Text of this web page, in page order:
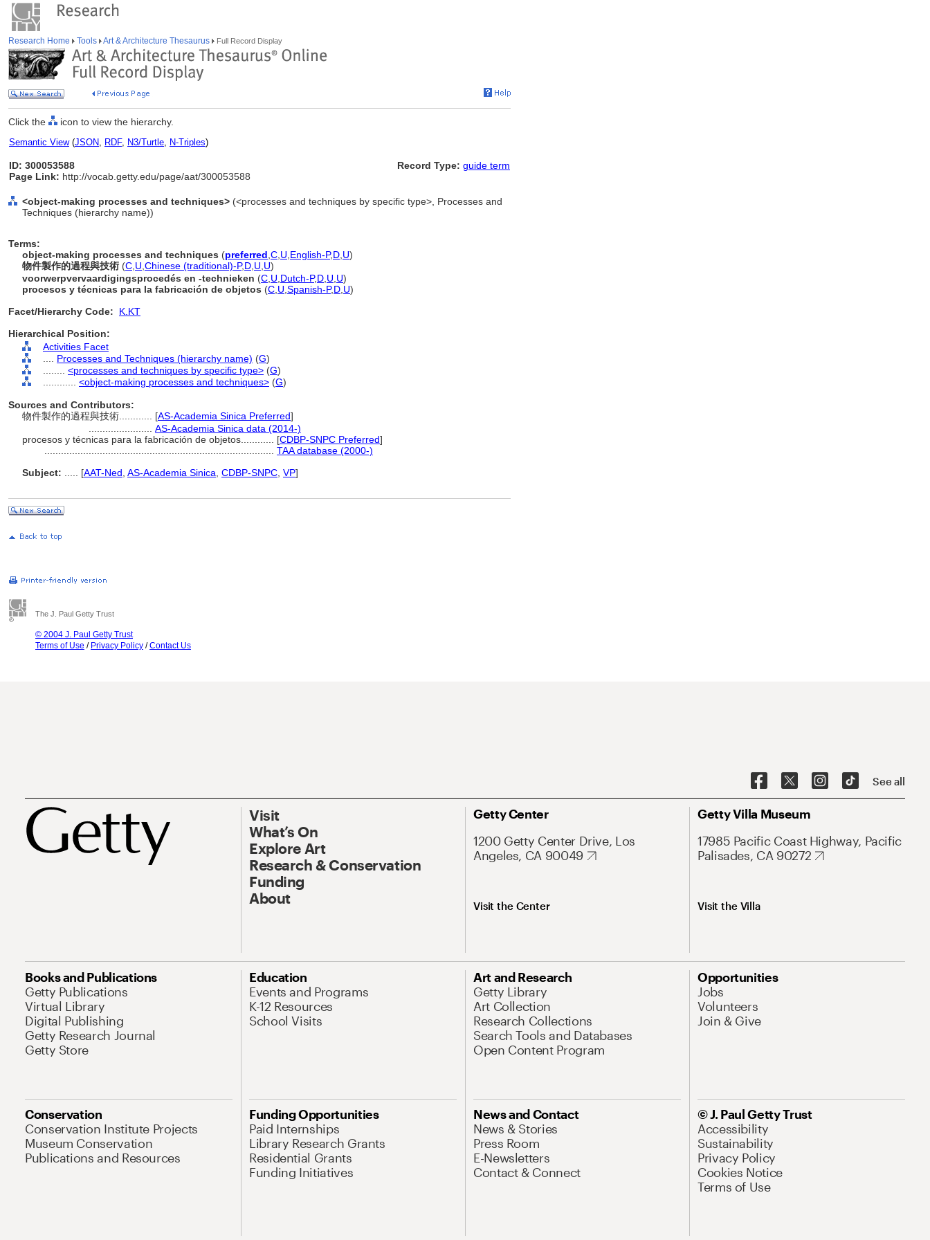
Research Home Tools Art & Architecture Thesaurus Full Record Display
Click the icon to view the hierarchy.
Semantic View(JSON, RDF, N3/Turtle, N-Triples)
ID: 300053588
Page Link: http://vocab.getty.edu/page/aat/300053588
Record Type: guide term
<object-making processes and techniques> (<processes and techniques by specific type>, Processes and
Techniques (hierarchy name))
Terms:
object-making processes and techniques (preferred C U English-P,D U)
物件製作的過程與技術 (C U Chinese (traditional)-P,D U U)
voorwerpvervaardigingsprocedés en -technieken (C U Dutch-P,D U U)
procesos y técnicas para la fabricación de objetos (C U Spanish-P,D U)
Facet/Hierarchy Code:
K.KT
Hierarchical Position:
Activities Facet
Processes and Techniques (hierarchy name) (G)
<processes and techniques by specific type> (G)
<object-making processes and techniques> (G)
Sources and Contributors:
物件製作的過程與技術............ [AS-Academia Sinica Preferred]
AS-Academia Sinica data (2014-)
procesos y técnicas para la fabricación de objetos............ [CDBP-SNPC Preferred]
TAA database (2000-)
Subject:
[AAT-Ned AS-Academia Sinica CDBP-SNPC VP]
The J. Paul Getty Trust
© 2004 J. Paul Getty Trust
Terms of Use / Privacy Policy /Contact Us
See all
Visit
What’s On
Explore Art
Research & Conservation
Funding
About
Getty Center
1200 Getty Center Drive, Los
Angeles, CA 90049
Visit the Center
Getty Villa Museum
17985 Pacific Coast Highway, Pacific
Palisades, CA 90272
Visit the Villa
Books and Publications
Getty Publications
Virtual Library
Digital Publishing
Getty Research Journal
Getty Store
Education
Events and Programs
K-12 Resources
School Visits
Art and Research
Getty Library
Art Collection
Research Collections
Search Tools and Databases
Open Content Program
Opportunities
Jobs
Volunteers
Join & Give
Conservation
Conservation Institute Projects
Museum Conservation
Publications and Resources
Funding Opportunities
Paid Internships
Library Research Grants
Residential Grants
Funding Initiatives
News and Contact
News & Stories
Press Room
E-Newsletters
Contact & Connect
© J. Paul Getty Trust
Accessibility
Sustainability
Privacy Policy
Cookies Notice
Terms of Use